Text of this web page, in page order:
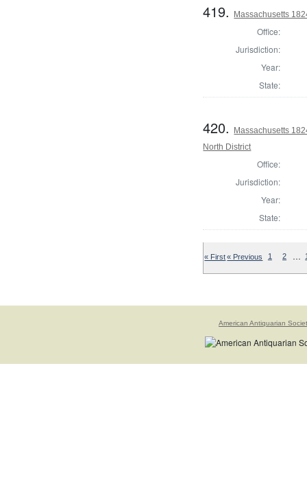
419. Massachusetts
Office:
Jurisdiction:
Year:
State:
420.
Massachusetts
North District
Office:
Jurisdiction:
Year:
State:
« First« Previous 1 2 …
American Antiquarian